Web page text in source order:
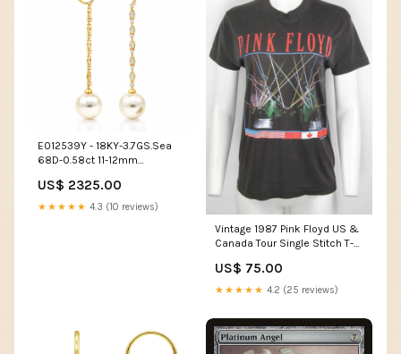
E012539Y - 18KY-3.7GS.Sea
68D-0.58ct 11-12mm
US$ 2325.00
★★★★★ 4.3 (10 reviews)
Vintage 1987 Pink Floyd US &
Canada Tour Single Stitch T-
US$ 75.00
★★★★★ 4.2 (25 reviews)